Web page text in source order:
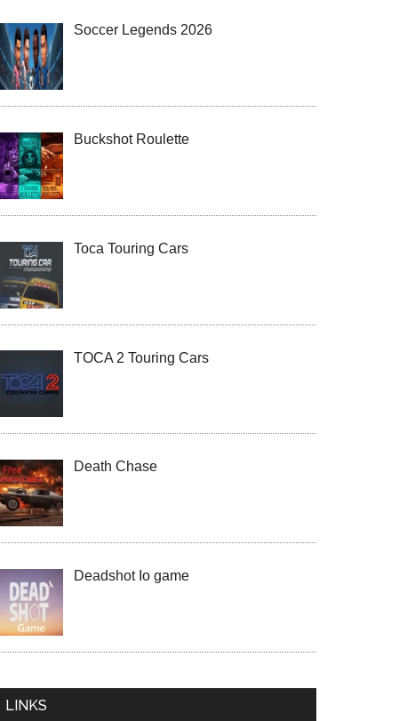
Soccer Legends 2026
Buckshot Roulette
Toca Touring Cars
TOCA 2 Touring Cars
Death Chase
Deadshot Io game
LINKS